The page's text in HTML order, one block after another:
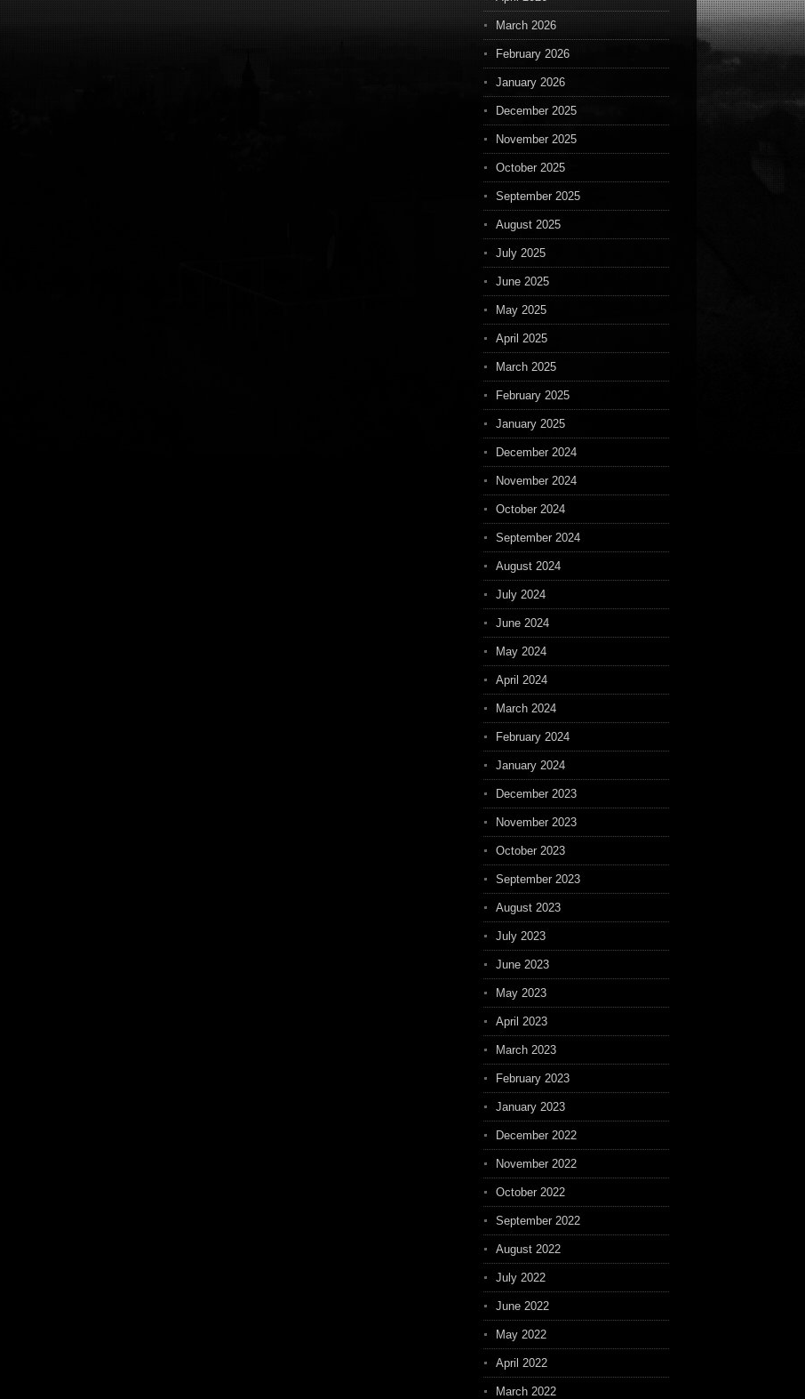
March 2026
February 2026
January 2026
December 2025
November 2025
October 2025
September 2025
August 2025
July 2025
June 2025
May 2025
April 2025
March 2025
February 2025
January 2025
December 2024
November 2024
October 2024
September 2024
August 2024
July 2024
June 2024
May 2024
April 2024
March 2024
February 2024
January 2024
December 2023
November 2023
October 2023
September 2023
August 2023
July 2023
June 2023
May 2023
April 2023
March 2023
February 2023
January 2023
December 2022
November 2022
October 2022
September 2022
August 2022
July 2022
June 2022
May 2022
April 2022
March 2022